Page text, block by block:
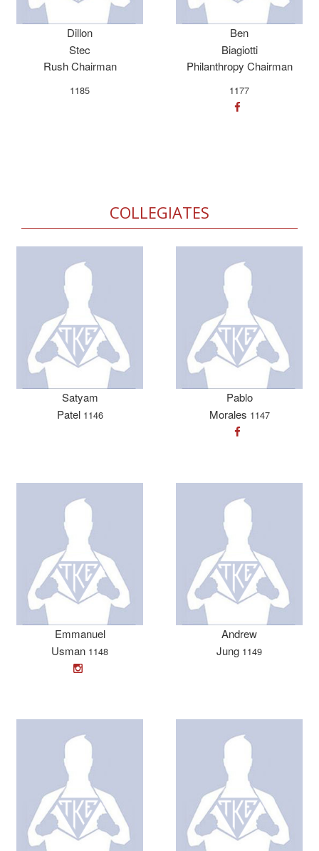
Dillon
Stec
Rush Chairman
1185
Ben
Biagiotti
Philanthropy Chairman
1177
COLLEGIATES
Satyam
Patel 1146
Pablo
Morales 1147
Emmanuel
Usman 1148
Andrew
Jung 1149